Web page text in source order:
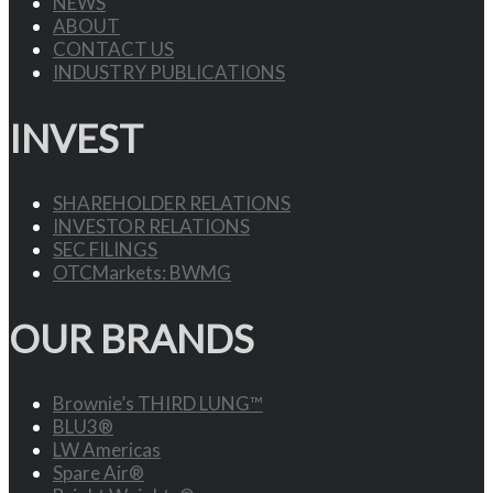
ABOUT
CONTACT US
INDUSTRY PUBLICATIONS
INVEST
SHAREHOLDER RELATIONS
INVESTOR RELATIONS
SEC FILINGS
OTCMarkets: BWMG
OUR BRANDS
Brownie’s THIRD LUNG™
BLU3®
LW Americas
Spare Air®